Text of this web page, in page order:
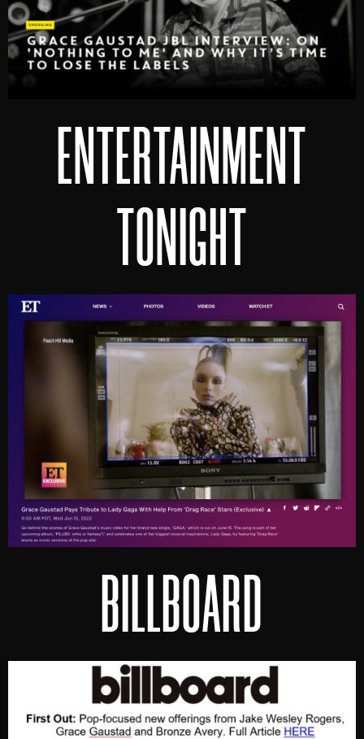
ENTERTAINMENT
TONIGHT
BILLBOARD